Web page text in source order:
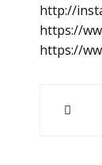
http://
https://
https://
Post